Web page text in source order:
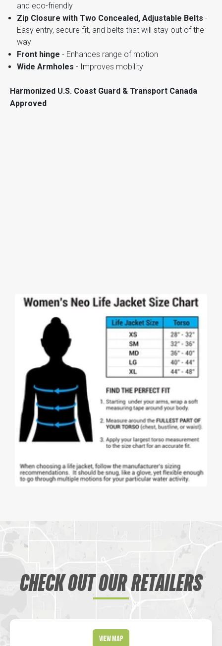
and eco-friendly
Zip Closure with Two Concealed, Adjustable Belts -
Easy entry, secure fit, and belts that will stay out of the
way
Front hinge - Enhances range of motion
Wide Armholes - Improves mobility
Harmonized U.S. Coast Guard & Transport Canada
Approved
CHECK OUT OUR RETAILERS
View Map